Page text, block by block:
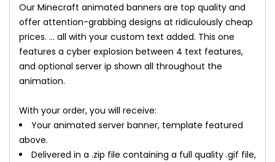
Our Minecraft animated banners are top quality and
offer attention-grabbing designs at ridiculously cheap
prices. ... all with your custom text added. This one
features a cyber explosion between 4 text features,
and optional server ip shown all throughout the
animation.
With your order, you will receive:
Your animated server banner, template featured
above.
Delivered in a .zip file containing a full quality .gif file,